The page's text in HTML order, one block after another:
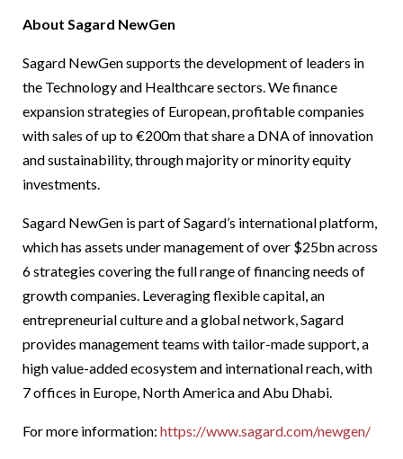
About Sagard NewGen
Sagard NewGen supports the development of leaders in
the Technology and Healthcare sectors. We finance
expansion strategies of European, profitable companies
with sales of up to €200m that share a DNA of innovation
and sustainability, through majority or minority equity
investments.
Sagard NewGen is part of Sagard’s international platform,
which has assets under management of over $25bn across
6 strategies covering the full range of financing needs of
growth companies. Leveraging flexible capital, an
entrepreneurial culture and a global network, Sagard
provides management teams with tailor-made support, a
high value-added ecosystem and international reach, with
7 offices in Europe, North America and Abu Dhabi.
For more information: https://www.sagard.com/newgen/